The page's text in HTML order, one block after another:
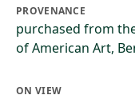
PROVENANCE
purchased from
of American Art,
ON VIEW